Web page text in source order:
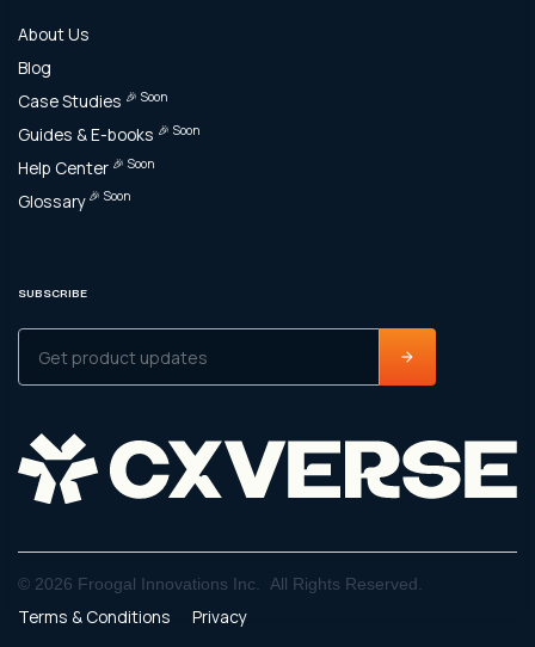
About Us
Blog
Case Studies 🎉 Soon
Guides & E-books 🎉 Soon
Help Center 🎉 Soon
Glossary 🎉 Soon
SUBSCRIBE
© 2026 Froogal Innovations Inc. All Rights Reserved.
Terms & Conditions Privacy